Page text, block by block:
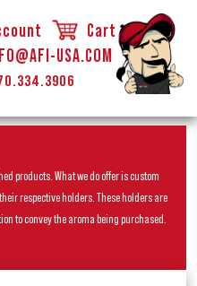
Cart
USA.COM
products. What we do offer is custom
respective holders. These holders are
to convey the aroma being purchased.